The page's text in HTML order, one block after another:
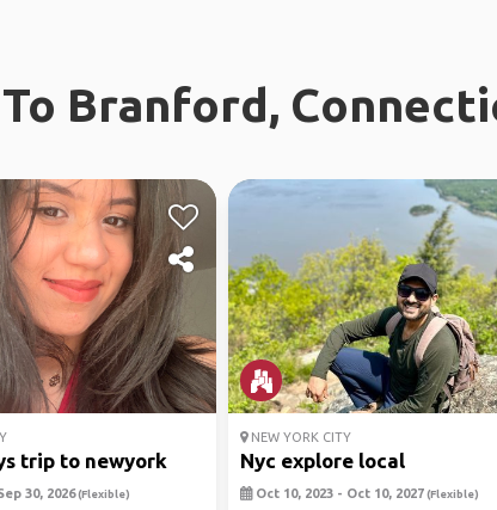
Branford,
trip to newyork
30, 2026(Flexible)
NEW YORK CITY
Nyc explore local
Oct 10, 2023 - Oct 10, 2027(Flexible)